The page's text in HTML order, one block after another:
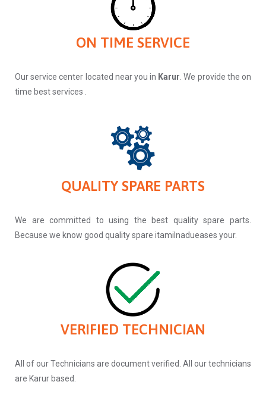
ON TIME SERVICE
Our service center located near you in Karur. We provide the on
time best services .
QUALITY SPARE PARTS
We are committed to using the best quality spare parts.
Because we know good quality spare itamilnadueases your.
VERIFIED TECHNICIAN
All of our Technicians are document verified. All our technicians
are Karur based.